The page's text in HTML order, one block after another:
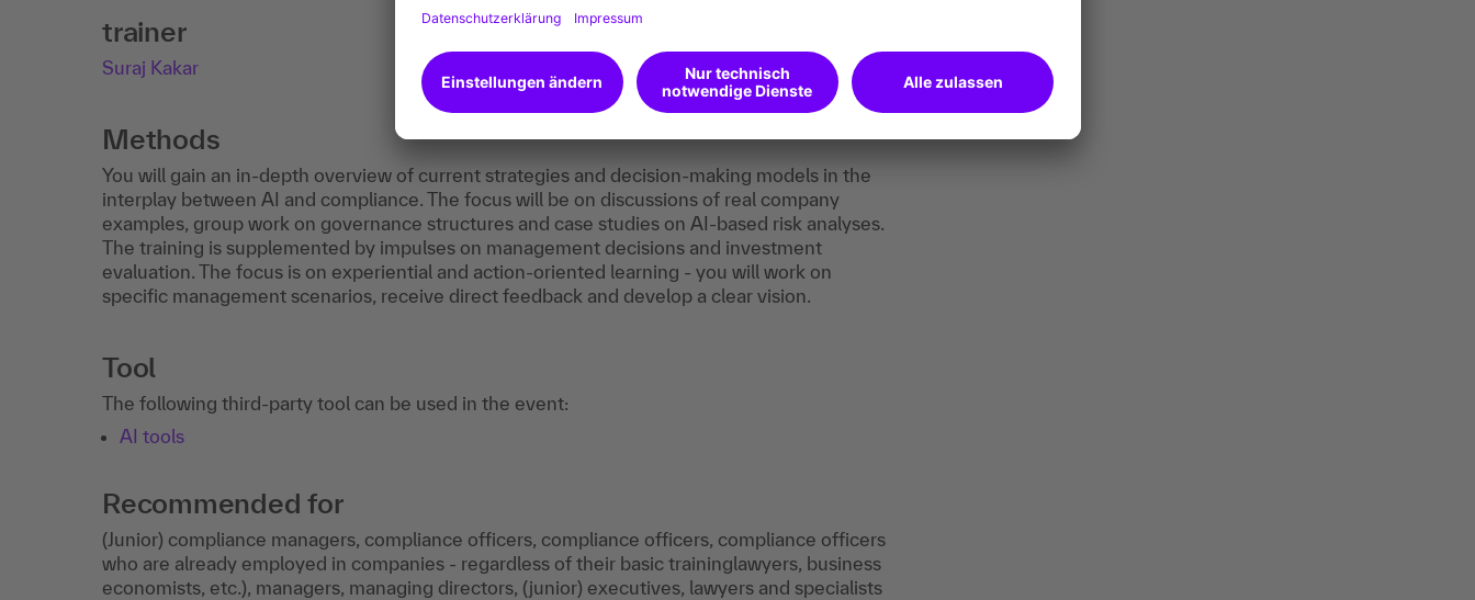
trainer
Suraj Kakar
Methods
You will gain an in-depth overview of current strategies and decision-making models in the
interplay between AI and compliance. The focus will be on discussions of real company
examples, group work on governance structures and case studies on AI-based risk analyses.
The training is supplemented by impulses on management decisions and investment
evaluation. The focus is on experiential and action-oriented learning - you will work on
specific management scenarios, receive direct feedback and develop a clear vision.
Tool
The following third-party tool can be used in the event:
AI tools
Recommended for
(Junior) compliance managers, compliance officers, compliance officers, compliance officers
who are already employed in companies - regardless of their basic traininglawyers, business
economists, etc.), managers, managing directors, (junior) executives, lawyers and specialists